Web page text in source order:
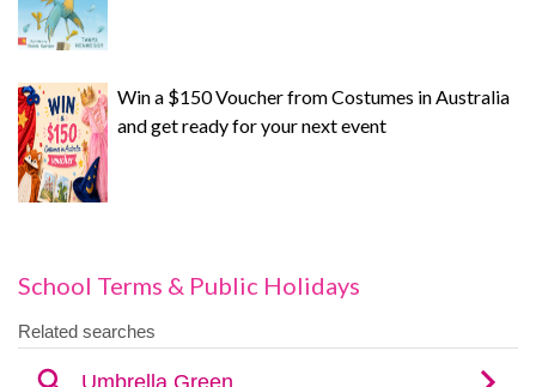
Win a $150 Voucher from Costumes in Australia
and get ready for your next event
School Terms & Public Holidays